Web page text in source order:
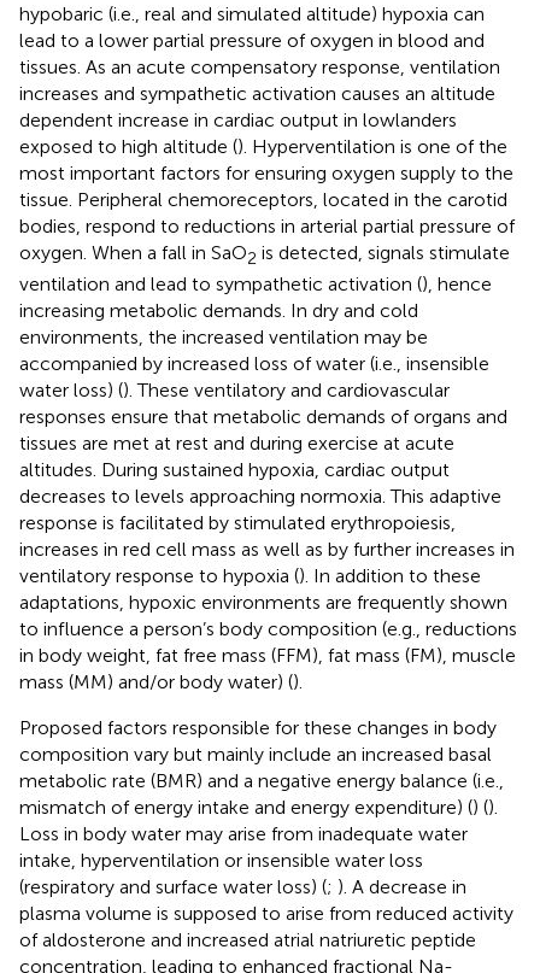
hypobaric (i.e., real and simulated altitude) hypoxia can
lead to a lower partial pressure of oxygen in blood and
tissues. As an acute compensatory response, ventilation
increases and sympathetic activation causes an altitude
dependent increase in cardiac output in lowlanders
exposed to high altitude (). Hyperventilation is one of the
most important factors for ensuring oxygen supply to the
tissue. Peripheral chemoreceptors, located in the carotid
bodies, respond to reductions in arterial partial pressure of
oxygen. When a fall in SaO2 is detected, signals stimulate
ventilation and lead to sympathetic activation (), hence
increasing metabolic demands. In dry and cold
environments, the increased ventilation may be
accompanied by increased loss of water (i.e., insensible
water loss) (). These ventilatory and cardiovascular
responses ensure that metabolic demands of organs and
tissues are met at rest and during exercise at acute
altitudes. During sustained hypoxia, cardiac output
decreases to levels approaching normoxia. This adaptive
response is facilitated by stimulated erythropoiesis,
increases in red cell mass as well as by further increases in
ventilatory response to hypoxia (). In addition to these
adaptations, hypoxic environments are frequently shown
to influence a person’s body composition (e.g., reductions
in body weight, fat free mass (FFM), fat mass (FM), muscle
mass (MM) and/or body water) ().
Proposed factors responsible for these changes in body
composition vary but mainly include an increased basal
metabolic rate (BMR) and a negative energy balance (i.e.,
mismatch of energy intake and energy expenditure) () ().
Loss in body water may arise from inadequate water
intake, hyperventilation or insensible water loss
(respiratory and surface water loss) (; ). A decrease in
plasma volume is supposed to arise from reduced activity
of aldosterone and increased atrial natriuretic peptide
concentration, leading to enhanced fractional Na-